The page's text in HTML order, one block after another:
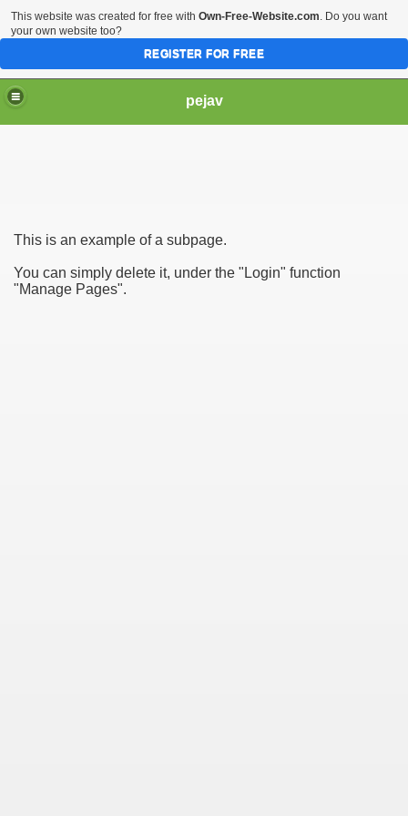
pejav
This is an example of a subpage.
You can simply delete it, under the "Login" function
"Manage Pages".
This website was created for free with Own-Free-Website.com. Do you want
your own website too?
REGISTER FOR FREE